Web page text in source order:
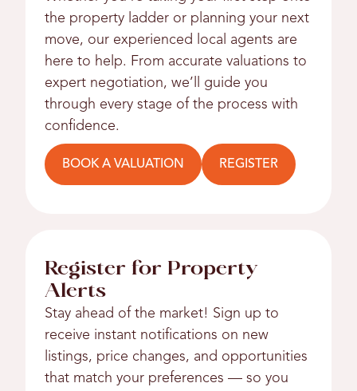
the property ladder or planning your next
move, our experienced local agents are
here to help. From accurate valuations to
expert negotiation, we’ll guide you
through every stage of the process with
confidence.
BOOK A VALUATION REGISTER
Register for Property
Alerts
Stay ahead of the market! Sign up to
receive instant notifications on new
listings, price changes, and opportunities
that match your preferences — so you